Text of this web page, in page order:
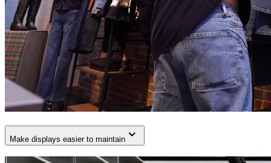
Make displays easier to maintain